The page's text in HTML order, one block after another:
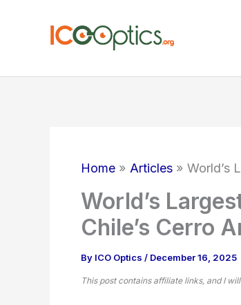
Home Articles World’s
World’s
Chile’s Cerro
By ICO Optics / December 16, 2025
This post contains affiliate links, and I